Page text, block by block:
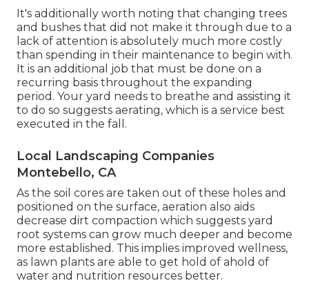
It's additionally worth noting that changing trees
and bushes that did not make it through due to a
lack of attention is absolutely much more costly
than spending in their maintenance to begin with.
It is an additional job that must be done on a
recurring basis throughout the expanding
period. Your yard needs to breathe and assisting it
to do so suggests aerating, which is a service best
executed in the fall.
Local Landscaping Companies
Montebello, CA
As the soil cores are taken out of these holes and
positioned on the surface, aeration also aids
decrease dirt compaction which suggests yard
root systems can grow much deeper and become
more established. This implies improved wellness,
as lawn plants are able to get hold of ahold of
water and nutrition resources better.